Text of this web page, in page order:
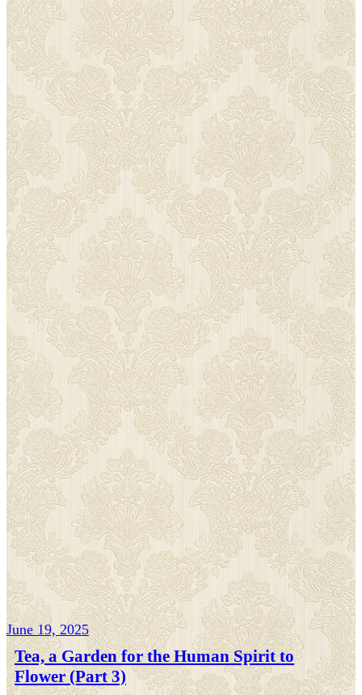
June 19, 2025
Tea, a Garden for the Human Spirit to
Flower (Part 3)